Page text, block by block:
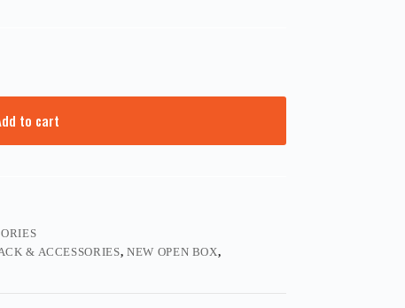
to cart
& ACCESSORIES, NEW OPEN BOX,